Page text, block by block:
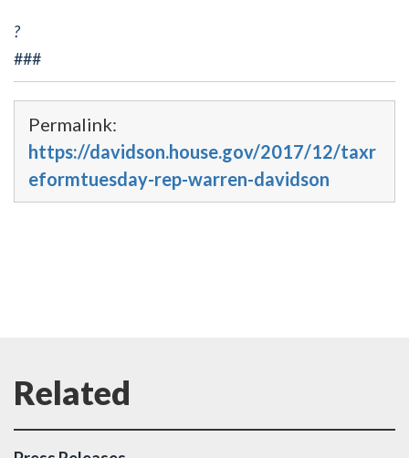
?
###
Permalink:
https://davidson.house.gov/2017/12/taxr
eformtuesday-rep-warren-davidson